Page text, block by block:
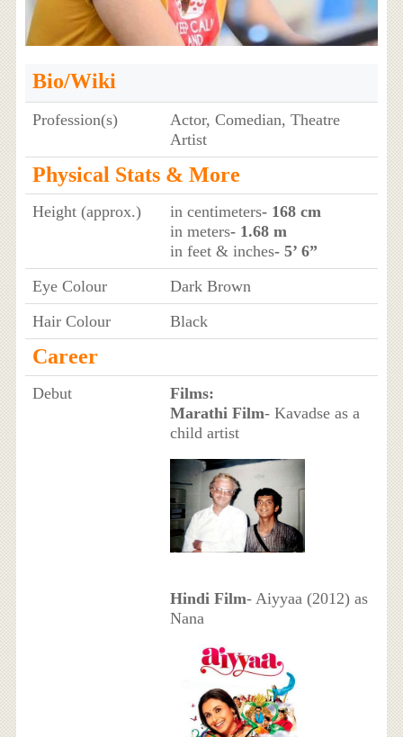
Bio/Wiki
Profession(s)
Actor, Comedian, Theatre
Artist
Physical Stats & More
Height (approx.) in centimeters- 168 cm
in meters- 1.68 m
in feet & inches- 5’ 6”
Eye Colour
Dark Brown
Hair Colour
Black
Career
Debut
Films:
Marathi Film- Kavadse as a
child artist
Hindi Film- Aiyyaa (2012) as
Nana